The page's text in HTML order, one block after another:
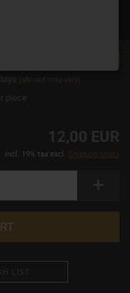
(abroad may vary)
piece
12,00 EUR
incl. 19% tax excl. Shipping costs